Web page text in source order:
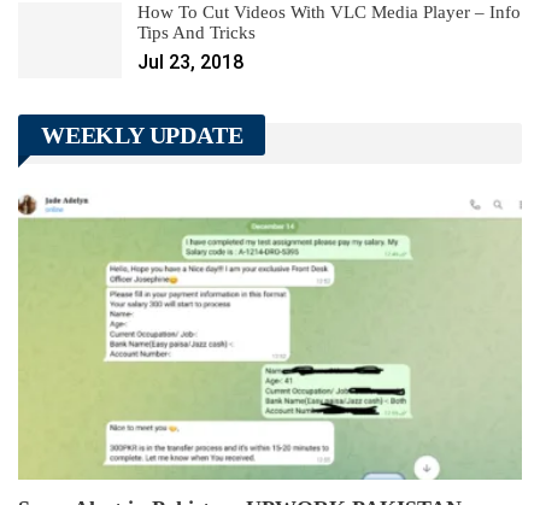
How To Cut Videos With VLC Media Player – Info
Tips And Tricks
Jul 23, 2018
WEEKLY UPDATE